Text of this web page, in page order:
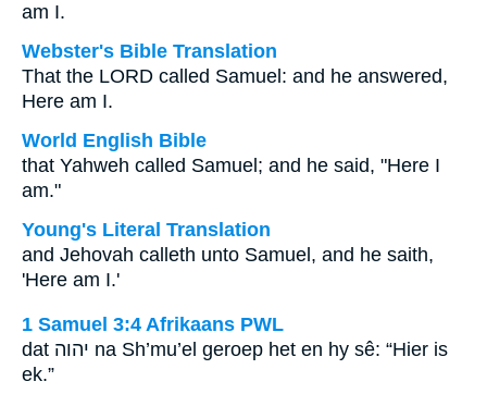
am I.
Webster's Bible Translation
That the LORD called Samuel: and he answered,
Here am I.
World English Bible
that Yahweh called Samuel; and he said, "Here I
am."
Young's Literal Translation
and Jehovah calleth unto Samuel, and he saith,
'Here am I.'
1 Samuel 3:4 Afrikaans PWL
dat יהוה na Sh’mu’el geroep het en hy sê: “Hier is
ek.”